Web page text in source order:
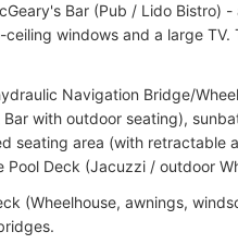
Bar (Pub / Lido Bistro)
windows and a large
Navigation Bridge/
with outdoor seating),
seating area (with retractable
Pool Deck (Jacuzzi / outdoor
(Wheelhouse, awnings,